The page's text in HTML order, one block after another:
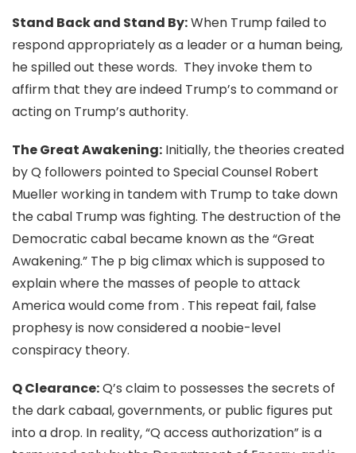
Stand Back and Stand By:When Trump failed to
respond appropriately as a leader or a human being,
he spilled out these words. They invoke them to
affirm that they are indeed Trump’s to command or
acting on Trump’s authority.
The Great Awakening: Initially, the theories created
by Q followers pointed to Special Counsel Robert
Mueller working in tandem with Trump to take down
the cabal Trump was fighting. The destruction of the
Democratic cabal became known as the “Great
Awakening.” The p big climax which is supposed to
explain where the masses of people to attack
America would come from . This repeat fail, false
prophesy is now considered a noobie-level
conspiracy theory.
Q Clearance:Q’s claim to possesses the secrets of
the dark cabaal, governments, or public figures put
into a drop. In reality, “Q access authorization” is a